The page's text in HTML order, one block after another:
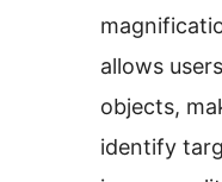
allows
objects,
identify